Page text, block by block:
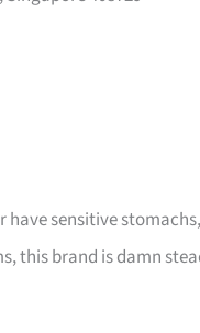
sensitive
this brand is damn